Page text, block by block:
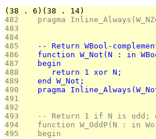
(38 . 6)(38 . 14)
482
pragma
483
484
485
-- Return WBool-
486
function W_Not(N : in
487
   begin
488
      return 1 xor N;
489
   end W_Not;
490
pragma
491
492
493
-- Return 1 if N is odd;
494
function W_OddP(N : in
495
   begin